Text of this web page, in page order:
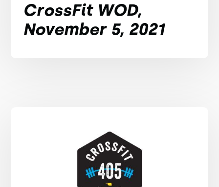
CrossFit WOD,
November 5, 2021